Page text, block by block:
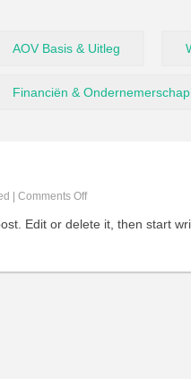
AOV Basis & Uitleg
Financiën & Ondernemerschap
Comments Off
Edit or delete it, then start